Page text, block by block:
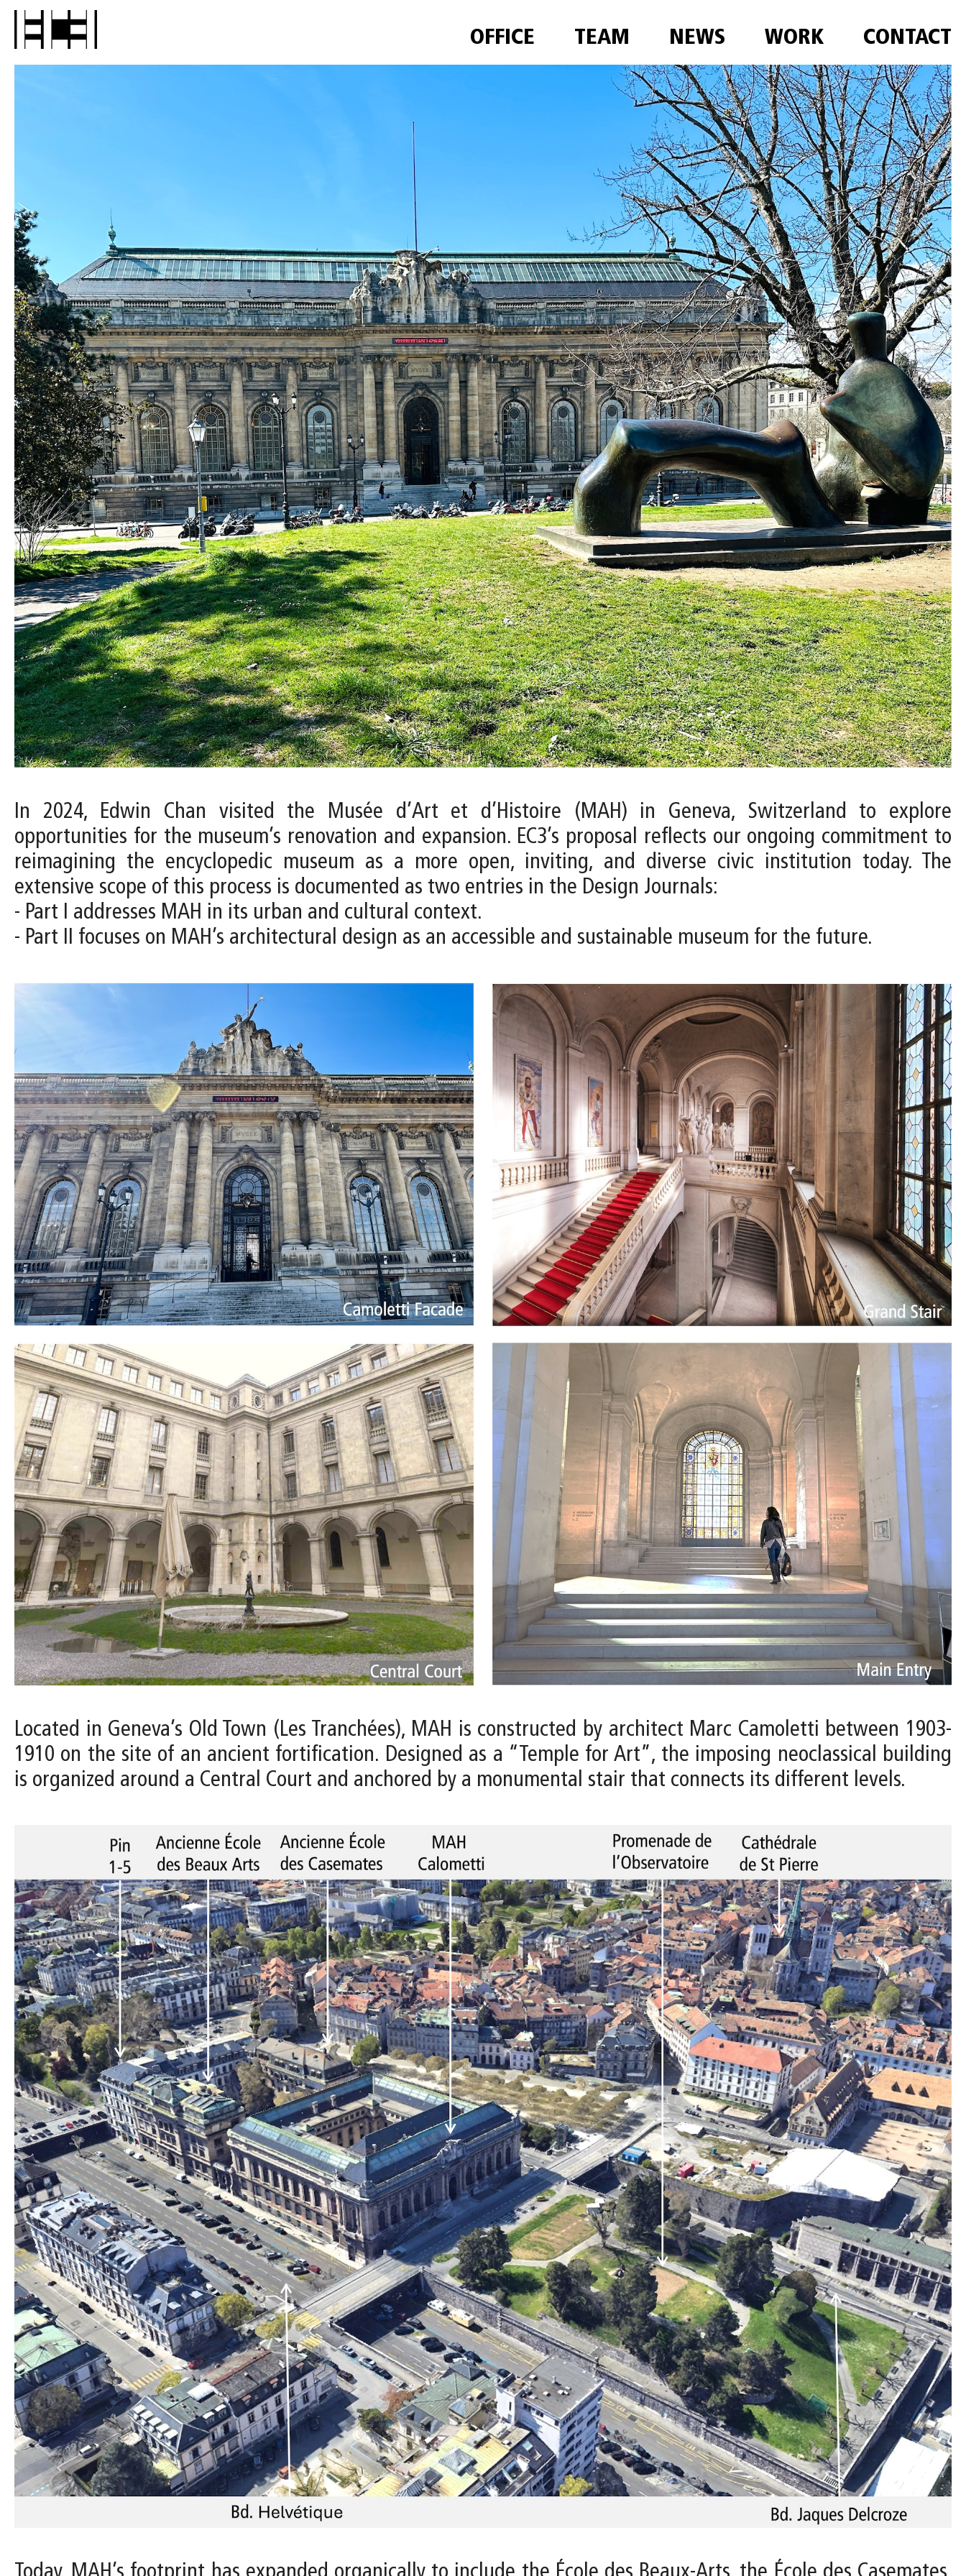
OFFICE TEAM NEWS WORK CONTACT
In 2024, Edwin Chan visited the Musée d’Art et d’Histoire (MAH) in Geneva, Switzerland to explore
opportunities for the museum’s renovation and expansion. EC3’s proposal reflects our ongoing commitment to
reimagining the encyclopedic museum as a more open, inviting, and diverse civic institution today. The
extensive scope of this process is documented as two entries in the Design Journals:
- Part I addresses MAH in its urban and cultural context.
- Part II focuses on MAH’s architectural design as an accessible and sustainable museum for the future.
Located in Geneva’s Old Town (Les Tranchées), MAH is constructed by architect Marc Camoletti between 1903-
1910 on the site of an ancient fortification. Designed as a “Temple for Art”, the imposing neoclassical building
is organized around a Central Court and anchored by a monumental stair that connects its different levels.